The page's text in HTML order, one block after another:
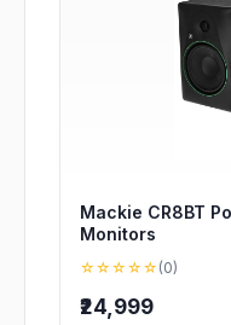
Mackie CR8BT
Monitors
☆☆☆☆☆ (0)
₹24,999